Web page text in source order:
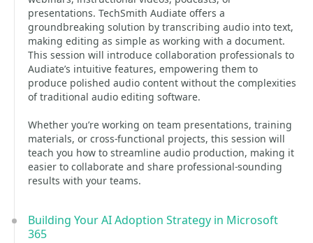
presentations. TechSmith Audiate offers a
groundbreaking solution by transcribing audio into text,
making editing as simple as working with a document.
This session will introduce collaboration professionals to
Audiate’s intuitive features, empowering them to
produce polished audio content without the complexities
of traditional audio editing software.
Whether you’re working on team presentations, training
materials, or cross-functional projects, this session will
teach you how to streamline audio production, making it
easier to collaborate and share professional-sounding
results with your teams.
Building Your AI Adoption Strategy in Microsoft
365